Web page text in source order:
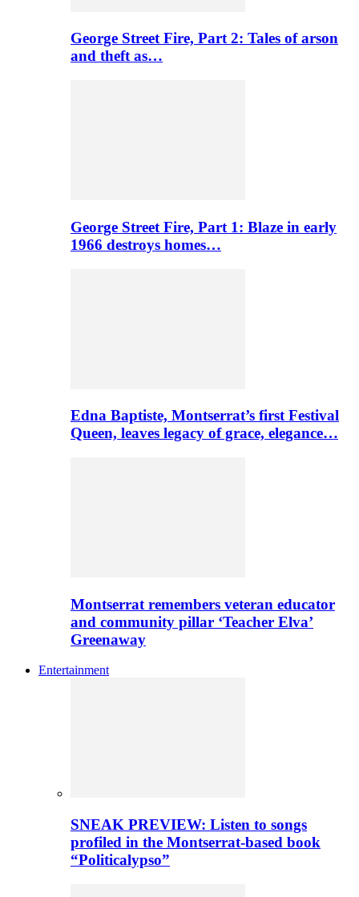
George Street Fire, Part 2: Tales of arson
and theft as…
George Street Fire, Part 1: Blaze in early
1966 destroys homes…
Edna Baptiste, Montserrat’s first Festival
Queen, leaves legacy of grace, elegance…
Montserrat remembers veteran educator
and community pillar ‘Teacher Elva’
Greenaway
Entertainment
SNEAK PREVIEW: Listen to songs
profiled in the Montserrat-based book
“Politicalypso”